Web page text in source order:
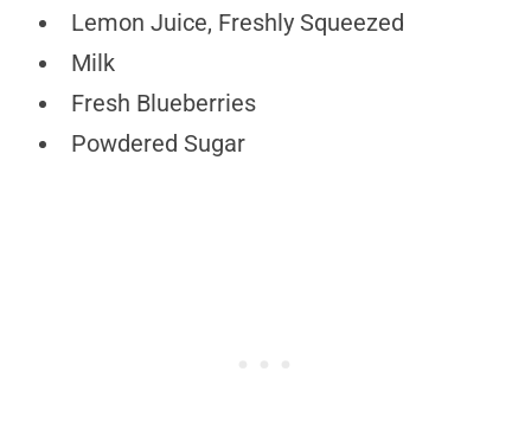
Lemon Juice, Freshly Squeezed
Milk
Fresh Blueberries
Powdered Sugar